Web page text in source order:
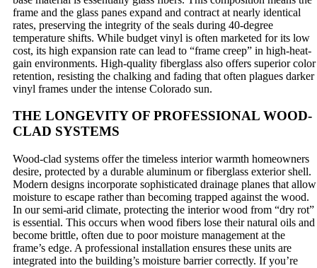
frame and the glass panes expand and contract at nearly identical
rates, preserving the integrity of the seals during 40-degree
temperature shifts. While budget vinyl is often marketed for its low
cost, its high expansion rate can lead to “frame creep” in high-heat-
gain environments. High-quality fiberglass also offers superior color
retention, resisting the chalking and fading that often plagues darker
vinyl frames under the intense Colorado sun.
THE LONGEVITY OF PROFESSIONAL WOOD-
CLAD SYSTEMS
Wood-clad systems offer the timeless interior warmth homeowners
desire, protected by a durable aluminum or fiberglass exterior shell.
Modern designs incorporate sophisticated drainage planes that allow
moisture to escape rather than becoming trapped against the wood.
In our semi-arid climate, protecting the interior wood from “dry rot”
is essential. This occurs when wood fibers lose their natural oils and
become brittle, often due to poor moisture management at the
frame’s edge. A professional installation ensures these units are
integrated into the building’s moisture barrier correctly. If you’re